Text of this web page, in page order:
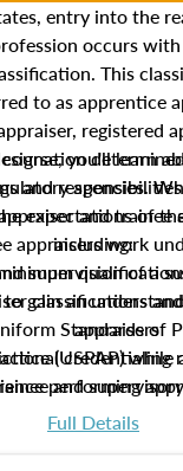
entry into the
occurs
This
to as apprentice
registered
agencies.
expectations of
appraisers work
supervision of a
gain an
Standards of
(USPAP) while
performing
you'll learn
and
and trainee
including:
classifications
appraisers
credentialing
and
may exceed the
Full Details